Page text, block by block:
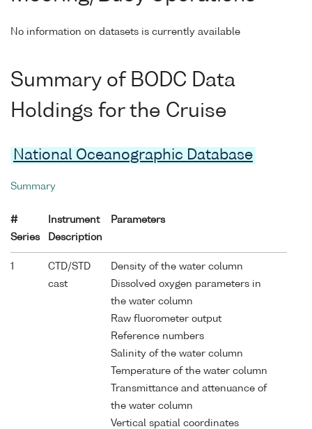
No information on datasets is currently available
Summary of BODC Data
Holdings for the Cruise
National Oceanographic Database
Summary
#
Series
Instrument
Description
Parameters
1
CTD/STD
cast
Density of the water column
Dissolved oxygen parameters in
the water column
Raw fluorometer output
Reference numbers
Salinity of the water column
Temperature of the water column
Transmittance and attenuance of
the water column
Vertical spatial coordinates